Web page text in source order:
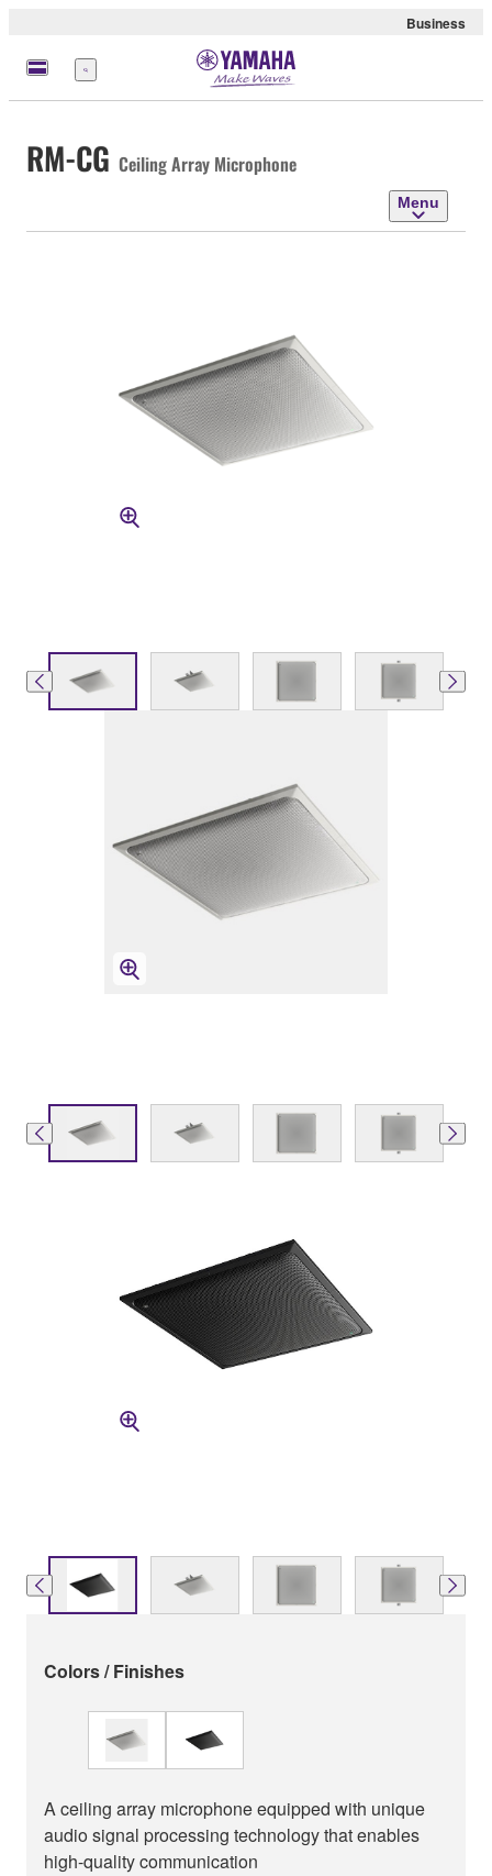
Business
Menu
RM-CG Ceiling Array Microphone
Menu
Colors / Finishes
A ceiling array microphone equipped with unique
audio signal processing technology that enables
high-quality communication